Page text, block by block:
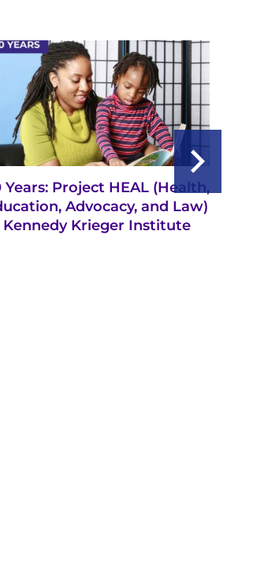
Years: Project HEAL (Health,
Advocacy, and Law)
Krieger Institute